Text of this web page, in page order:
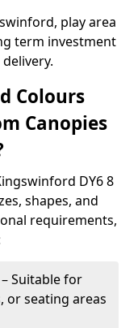
play area
term investment
Colours
Canopies
DY6 8
shapes, and
requirements,
Suitable for
or seating areas